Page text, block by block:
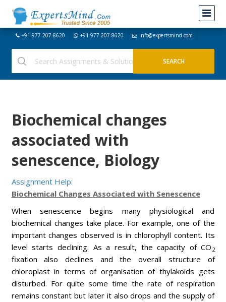
+91-977-207-8620 +91-977-207-8620 info@expertsmind.com
Biochemical changes
associated with
senescence, Biology
Assignment Help:
Biochemical Changes Associated with Senescence
When senescence begins many physiological and
biochemical changes take place. For example, one of the
important changes observed is in chlorophyll content. Its
level starts declining. As a result, the capacity of CO 2
fixation also declines and the overall structure of
chloroplast in terms of organisation of thylakoids gets
disturbed. For quite some time the rate of respiration
remains constant but later it also drops and the supply of